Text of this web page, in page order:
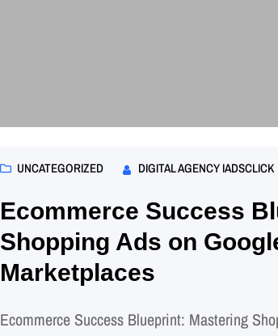
UNCATEGORIZED DIGITAL AGENCY IADSCLICK
Ecommerce Success
Shopping Ads on
Marketplaces
Ecommerce Success Blueprint: Mastering